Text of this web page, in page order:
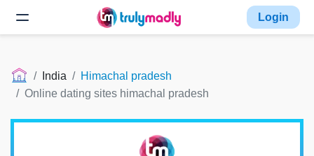
Login
India
Himachal pradesh
Online dating sites himachal pradesh